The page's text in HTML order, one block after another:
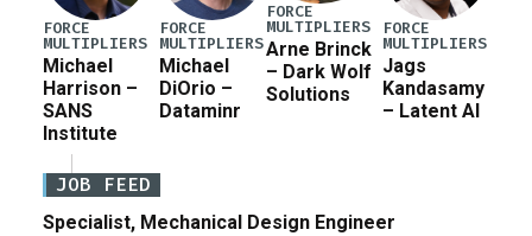
FORCE
MULTIPLIERS
Michael
Harrison –
SANS
Institute
FORCE
MULTIPLIERS
Michael
DiOrio –
Dataminr
FORCE
MULTIPLIERS
Arne Brinck
– Dark Wolf
Solutions
FORCE
MULTIPLIERS
Jags
Kandasamy
– Latent AI
JOB FEED
Specialist, Mechanical Design Engineer